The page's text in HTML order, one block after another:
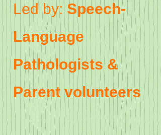
Led by: Speech-
Language
Pathologists &
Parent volunteers